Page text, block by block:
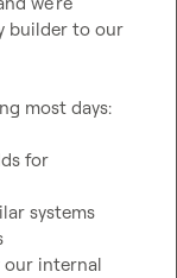
builder to our
most days:
for
systems
our internal